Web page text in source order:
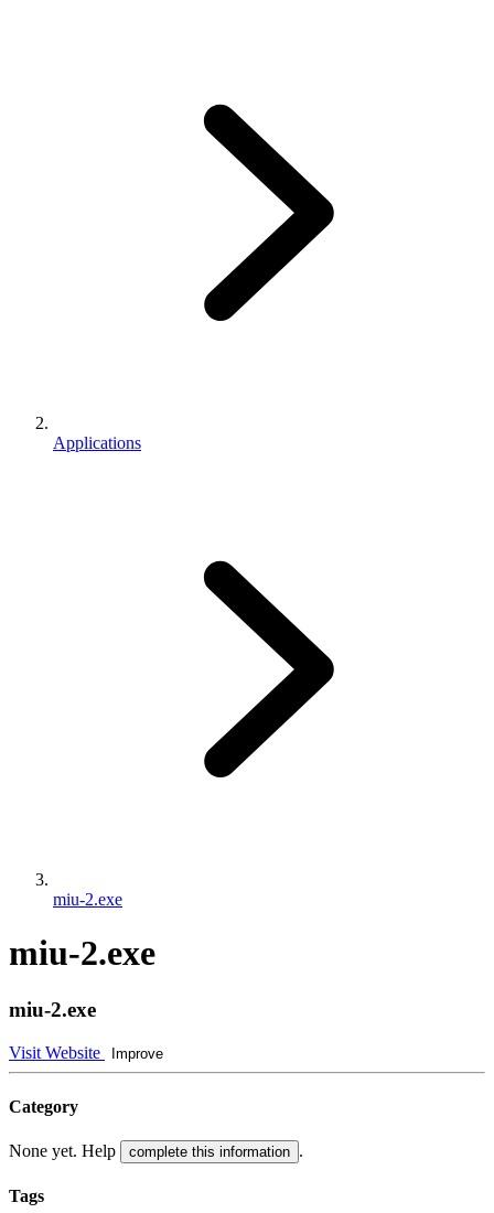
Applications
miu-2.exe
miu-2.exe
miu-2.exe
Visit Website Improve
Category
None yet. Help complete this information .
Tags